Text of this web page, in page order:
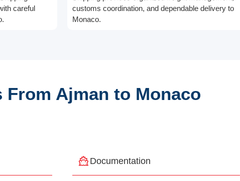
careful
customs coordination, and dependable delivery to
Monaco.
From Ajman to Monaco
Documentation